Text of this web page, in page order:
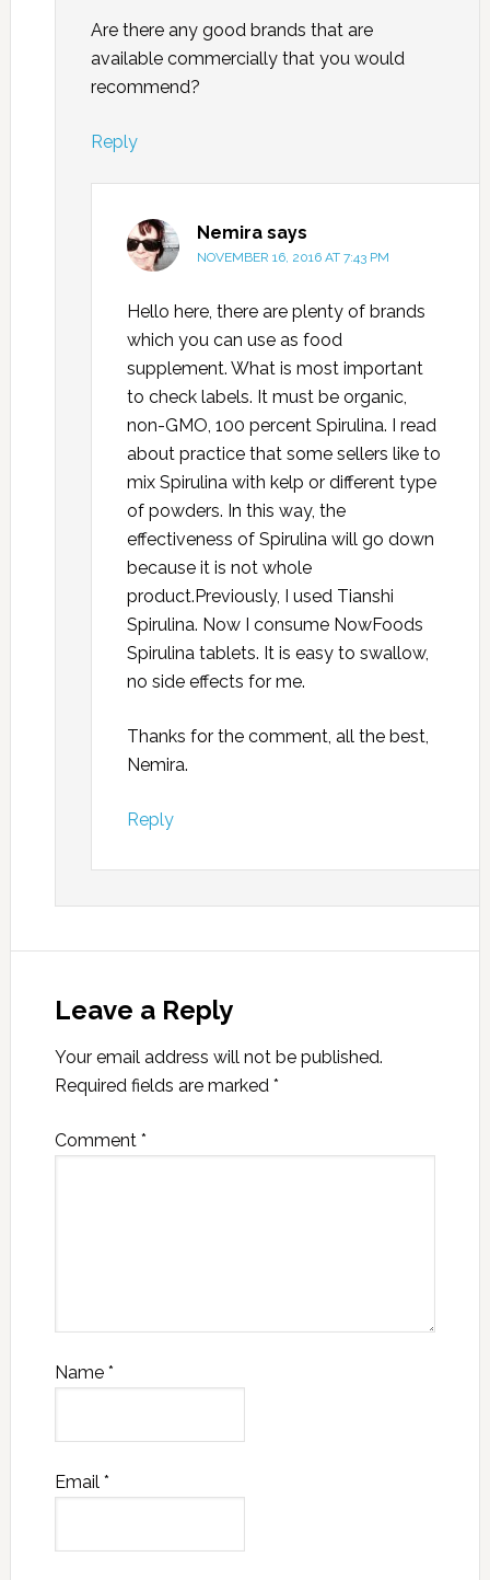
Are there any good brands that are
available commercially that you would
recommend?
Reply
Nemira says
NOVEMBER 16, 2016 AT 7:43 PM
Hello here, there are plenty of brands
which you can use as food
supplement. What is most important
to check labels. It must be organic,
non-GMO, 100 percent Spirulina. I read
about practice that some sellers like to
mix Spirulina with kelp or different type
of powders. In this way, the
effectiveness of Spirulina will go down
because it is not whole
product.Previously, I used Tianshi
Spirulina. Now I consume NowFoods
Spirulina tablets. It is easy to swallow,
no side effects for me.
Thanks for the comment, all the best,
Nemira.
Reply
Leave a Reply
Your email address will not be published.
Required fields are marked *
Comment *
Name *
Email *